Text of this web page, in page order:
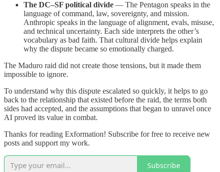
The DC–SF political divide — The Pentagon speaks in the
language of command, law, sovereignty, and mission.
Anthropic speaks in the language of alignment, evals, misuse,
and technical uncertainty. Each side interprets the other’s
vocabulary as bad faith. That cultural divide helps explain
why the dispute became so emotionally charged.
The Maduro raid did not create those tensions, but it made them
impossible to ignore.
To understand why this dispute escalated so quickly, it helps to go
back to the relationship that existed before the raid, the terms both
sides had accepted, and the assumptions that began to unravel once
AI proved its value in combat.
Thanks for reading Exformation! Subscribe for free to receive new
posts and support my work.
Subscribe